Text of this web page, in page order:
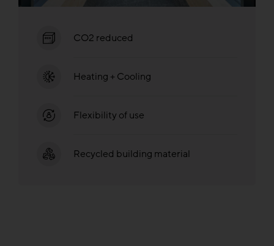
CO2 reduced
Heating + Cooling
Flexibility of use
Recycled building material